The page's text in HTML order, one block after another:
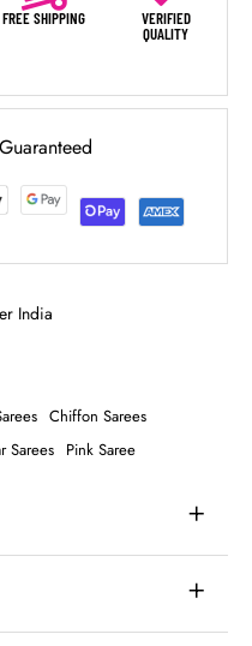
FREE SHIPPING
VERIFIED
QUALITY
India
Chiffon Sarees
Sarees Pink Saree